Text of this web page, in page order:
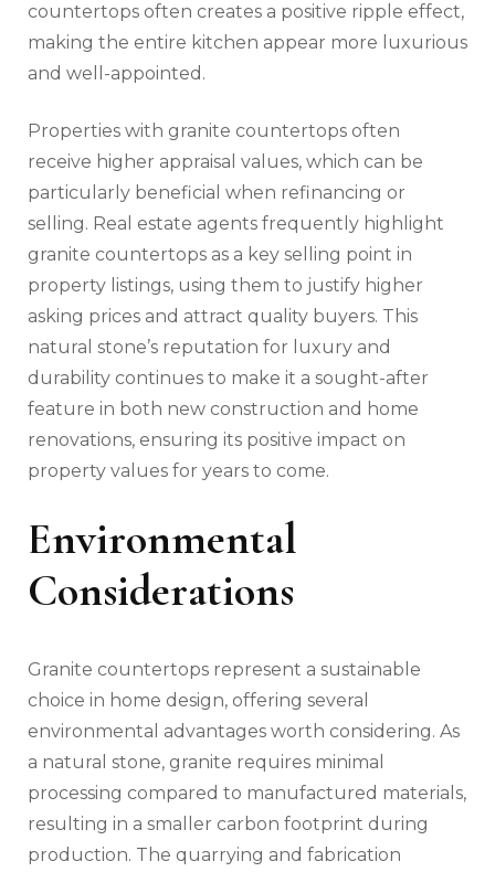
countertops often creates a positive ripple effect,
making the entire kitchen appear more luxurious
and well-appointed.
Properties with granite countertops often
receive higher appraisal values, which can be
particularly beneficial when refinancing or
selling. Real estate agents frequently highlight
granite countertops as a key selling point in
property listings, using them to justify higher
asking prices and attract quality buyers. This
natural stone’s reputation for luxury and
durability continues to make it a sought-after
feature in both new construction and home
renovations, ensuring its positive impact on
property values for years to come.
Environmental
Considerations
Granite countertops represent a sustainable
choice in home design, offering several
environmental advantages worth considering. As
a natural stone, granite requires minimal
processing compared to manufactured materials,
resulting in a smaller carbon footprint during
production. The quarrying and fabrication